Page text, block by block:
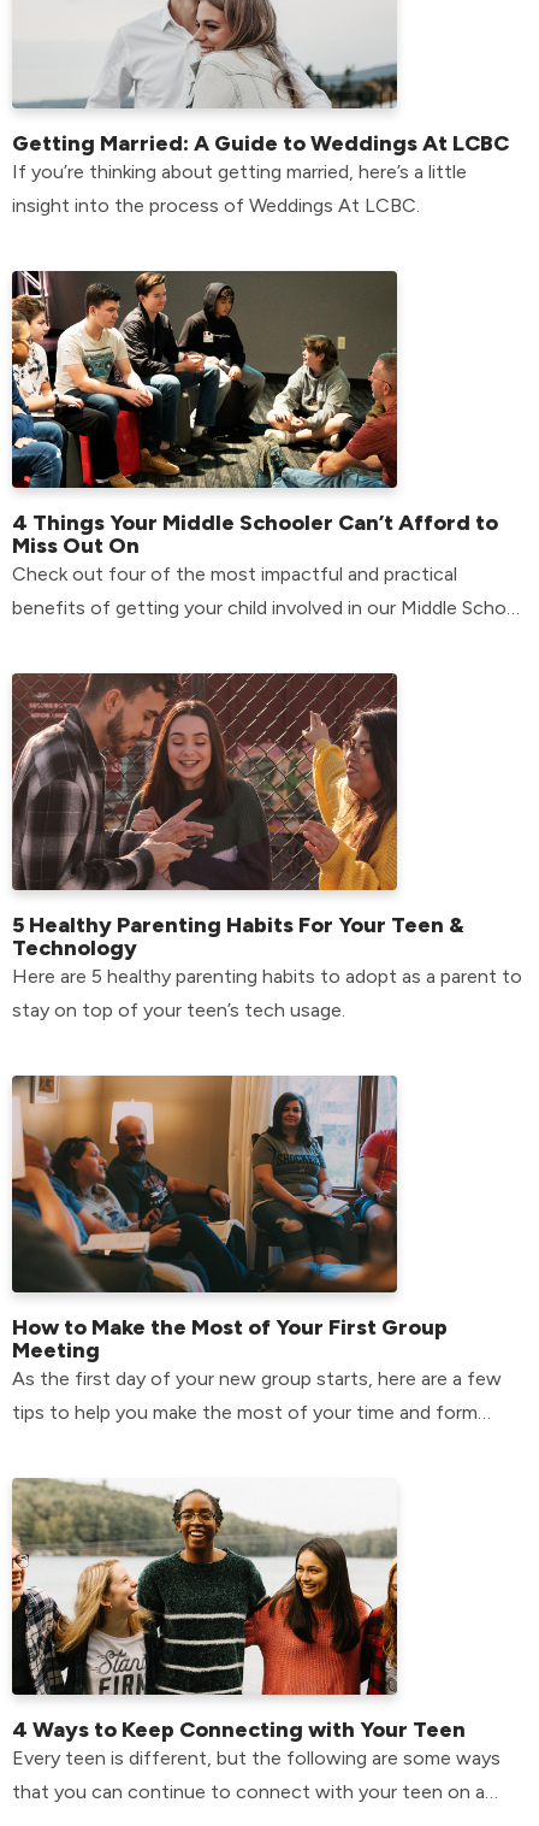
Getting Married: A Guide to Weddings At LCBC
If you’re thinking about getting married, here’s a little
insight into the process of Weddings At LCBC.
4 Things Your Middle Schooler Can’t Afford to
Miss Out On
Check out four of the most impactful and practical
benefits of getting your child involved in our Middle School
5 Healthy Parenting Habits For Your Teen &
Technology
Here are 5 healthy parenting habits to adopt as a parent to
stay on top of your teen’s tech usage.
How to Make the Most of Your First Group
Meeting
As the first day of your new group starts, here are a few
tips to help you make the most of your time and form
4 Ways to Keep Connecting with Your Teen
Every teen is different, but the following are some ways
that you can continue to connect with your teen on a